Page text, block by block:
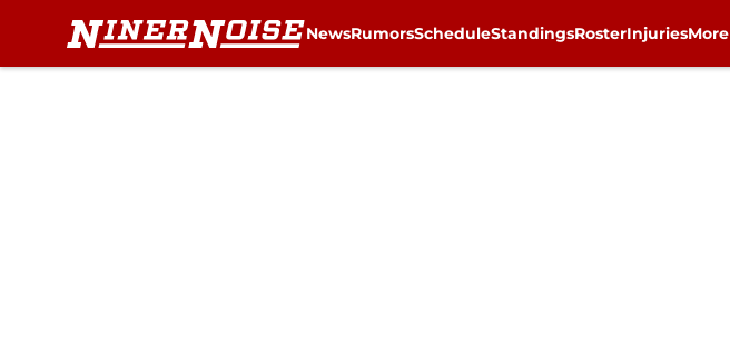
NewsRumorsScheduleStandingsRosterInjuriesMore